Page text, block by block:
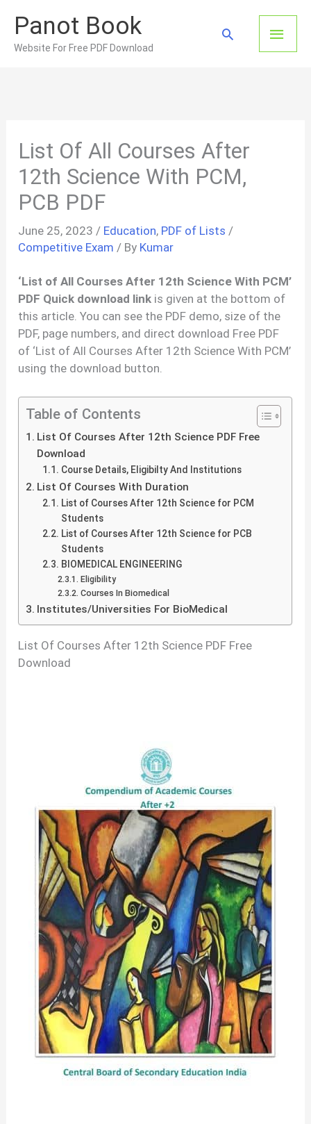
content
Panot Book
Website For Free PDF Download
Main
Search
List Of All Courses After
12th Science With PCM,
PCB PDF
June 25, 2023 / Education, PDF of Lists /
Competitive Exam / By Kumar
‘List of All Courses After 12th Science With PCM’
PDF Quick download link is given at the bottom of
this article. You can see the PDF demo, size of the
PDF, page numbers, and direct download Free PDF
of ‘List of All Courses After 12th Science With PCM’
using the download button.
Table of Contents
List Of Courses After 12th Science PDF Free
Download
Course Details, Eligibilty And Institutions
List Of Courses With Duration
List of Courses After 12th Science for PCM
Students
List of Courses After 12th Science for PCB
Students
BIOMEDICAL ENGINEERING
Eligibility
Courses In Biomedical
Institutes/Universities For BioMedical
List Of Courses After 12th Science PDF Free
Download